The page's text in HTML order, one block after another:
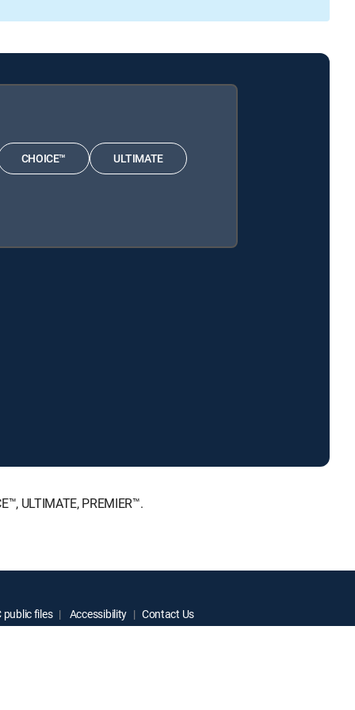
CHOICE™ ULTIMATE
ULTIMATE, PREMIER™.
public files Accessibility Contact Us